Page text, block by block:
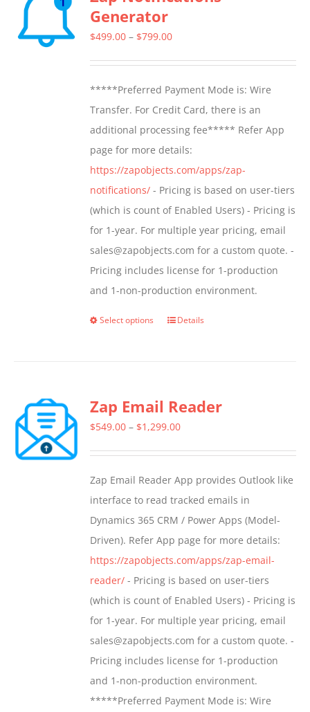
The
options
chosen
on
the
product
page
Generator
$499.00 – $799.00Price
through
$799.00
*****Preferred Payment Mode is: Wire
Transfer. For Credit Card, there is an
additional processing fee***** Refer App
page for more details:
https://zapobjects.com/apps/zap-
notifications/ - Pricing is based on user-tiers
(which is count of Enabled Users) - Pricing is
for 1-year. For multiple year pricing, email
sales@zapobjects.com for a custom quote. -
Pricing includes license for 1-production
and 1-non-production environment.
Select options
This
variants.
The
be
chosen
on
the
product
page
Details
Zap Email Reader
$549.00 – $1,299.00Price
through
$1,299.00
Zap Email Reader App provides Outlook like
interface to read tracked emails in
Dynamics 365 CRM / Power Apps (Model-
Driven). Refer App page for more details:
https://zapobjects.com/apps/zap-email-
reader/ - Pricing is based on user-tiers
(which is count of Enabled Users) - Pricing is
for 1-year. For multiple year pricing, email
sales@zapobjects.com for a custom quote. -
Pricing includes license for 1-production
and 1-non-production environment.
*****Preferred Payment Mode is: Wire